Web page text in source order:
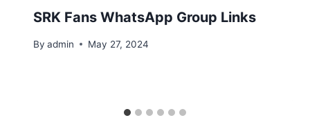
SRK Fans WhatsApp Group Links
By admin May 27, 2024